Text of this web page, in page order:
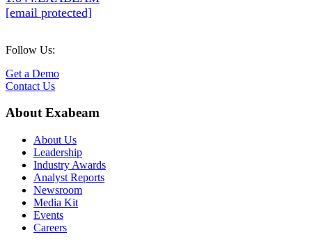
[email protected]
Follow Us:
Get a Demo
Contact Us
About Exabeam
About Us
Leadership
Industry Awards
Analyst Reports
Newsroom
Media Kit
Events
Careers